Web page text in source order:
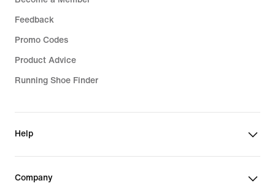
Feedback
Promo Codes
Product Advice
Running Shoe Finder
Help
Company